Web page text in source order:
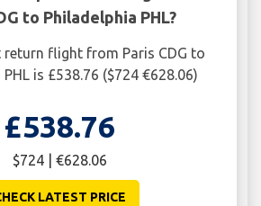
to Philadelphia PHL?
return flight from Paris CDG to
is £538.76 ($724 €628.06)
£538.76
$724 | €628.06
LATEST PRICE